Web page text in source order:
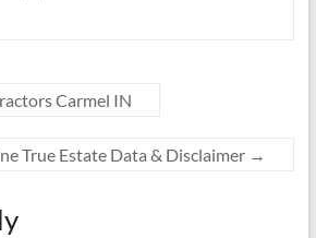
Carmel IN
True Estate Data & Disclaimer →